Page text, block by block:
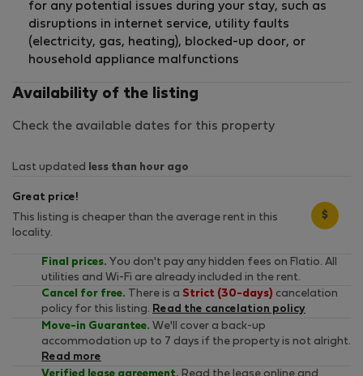
for any potential issues during your stay, such as
disruptions in internet service, utility faults
(electricity, gas, heating), blocked-up door, or
household appliance malfunctions
Availability of the listing
Check the available dates for this property
Last updated less than hour ago
Great price!
This listing is cheaper than the average rent in this
locality.
$
Final prices. You don't pay any hidden fees on Flatio. All
utilities and Wi-Fi are already included in the rent.
Cancel for free. There is a Strict (30-days) cancelation
policy for this listing. Read the cancelation policy
Move-in Guarantee. We'll cover a back-up
accommodation up to 7 days if the property is not alright.
Read more